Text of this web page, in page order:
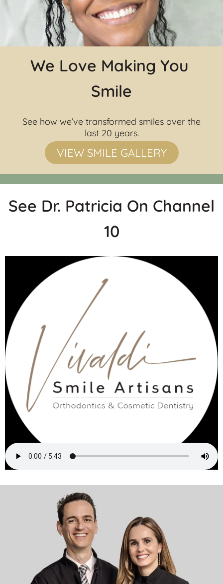
We Love Making You
Smile
See how we’ve transformed smiles over the
last 20 years.
VIEW SMILE GALLERY
See Dr. Patricia On Channel
10